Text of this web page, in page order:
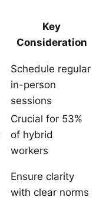
Key
Consideration
Schedule regular
in-person
sessions
Crucial for 53%
of hybrid
workers
Ensure clarity
with clear norms